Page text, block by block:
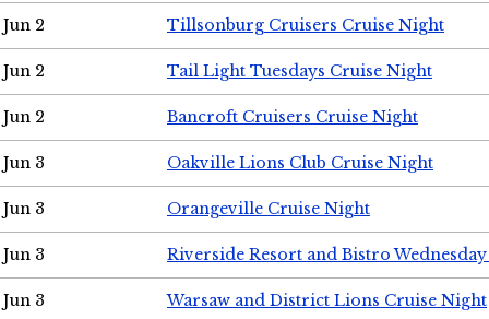
Jun 2 Tillsonburg Cruisers Cruise Night
Jun 2 Tail Light Tuesdays Cruise Night
Jun 2 Bancroft Cruisers Cruise Night
Jun 3 Oakville Lions Club Cruise Night
Jun 3 Orangeville Cruise Night
Jun 3 Riverside Resort and Bistro
Jun 3 Warsaw and District Lions Cruise Night